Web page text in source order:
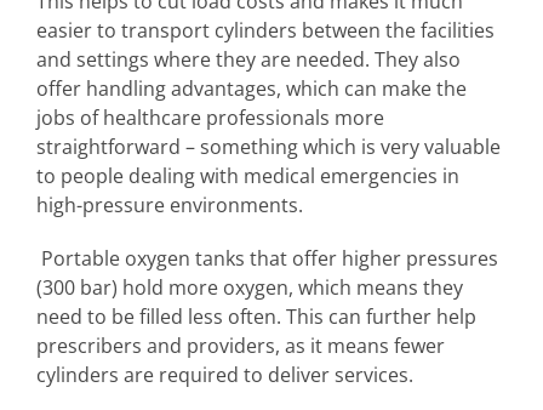
easier to transport cylinders between the facilities
and settings where they are needed. They also
offer handling advantages, which can make the
jobs of healthcare professionals more
straightforward – something which is very valuable
to people dealing with medical emergencies in
high-pressure environments.
Portable oxygen tanks that offer higher pressures
(300 bar) hold more oxygen, which means they
need to be filled less often. This can further help
prescribers and providers, as it means fewer
cylinders are required to deliver services.